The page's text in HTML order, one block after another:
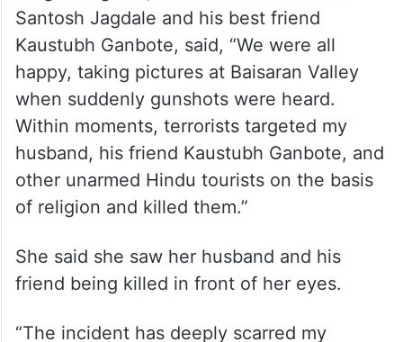
Kaustubh Ganbote, said, “We were all
happy, taking pictures at Baisaran Valley
when suddenly gunshots were heard.
Within moments, terrorists targeted my
husband, his friend Kaustubh Ganbote, and
other unarmed Hindu tourists on the basis
of religion and killed them.”
friend being killed in front of her eyes.
psyche and it is not possible to forget that